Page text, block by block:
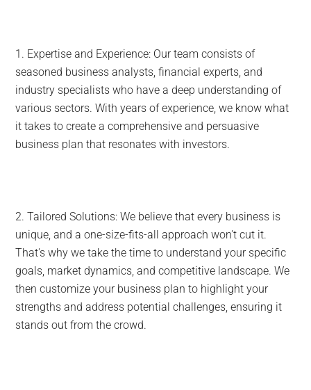
1. Expertise and Experience: Our team consists of
seasoned business analysts, financial experts, and
industry specialists who have a deep understanding of
various sectors. With years of experience, we know what
it takes to create a comprehensive and persuasive
business plan that resonates with investors.
2. Tailored Solutions: We believe that every business is
unique, and a one-size-fits-all approach won't cut it.
That's why we take the time to understand your specific
goals, market dynamics, and competitive landscape. We
then customize your business plan to highlight your
strengths and address potential challenges, ensuring it
stands out from the crowd.